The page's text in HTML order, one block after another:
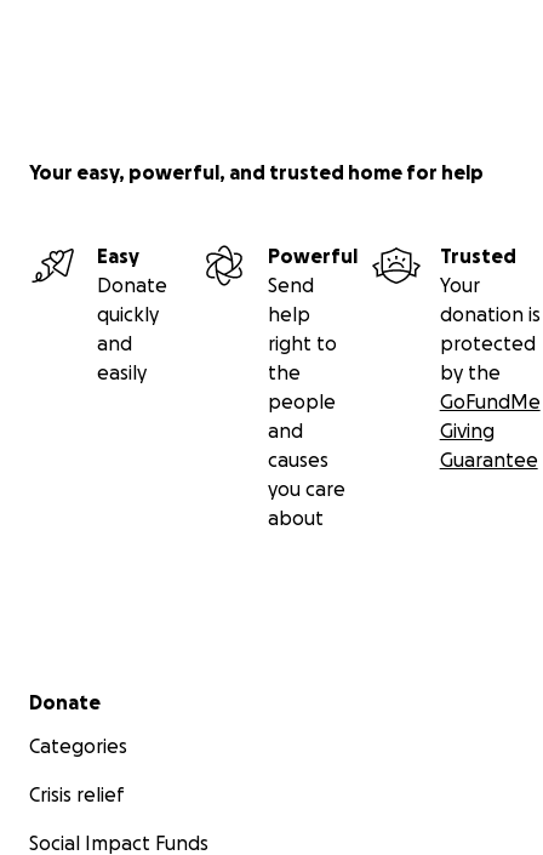
Your easy, powerful, and trusted home for help
Easy
Donate
quickly
and
easily
Powerful
Send
help
right to
the
people
and
causes
you care
about
Trusted
Your
donation is
protected
by the
GoFundMe
Giving
Guarantee
Secondary menu
Donate
Categories
Crisis relief
Social Impact Funds